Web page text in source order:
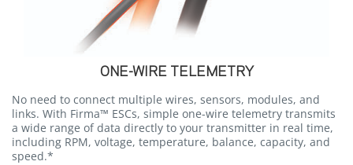
ONE-WIRE TELEMETRY
No need to connect multiple wires, sensors, modules, and
links. With Firma™ ESCs, simple one-wire telemetry transmits
a wide range of data directly to your transmitter in real time,
including RPM, voltage, temperature, balance, capacity, and
speed.*